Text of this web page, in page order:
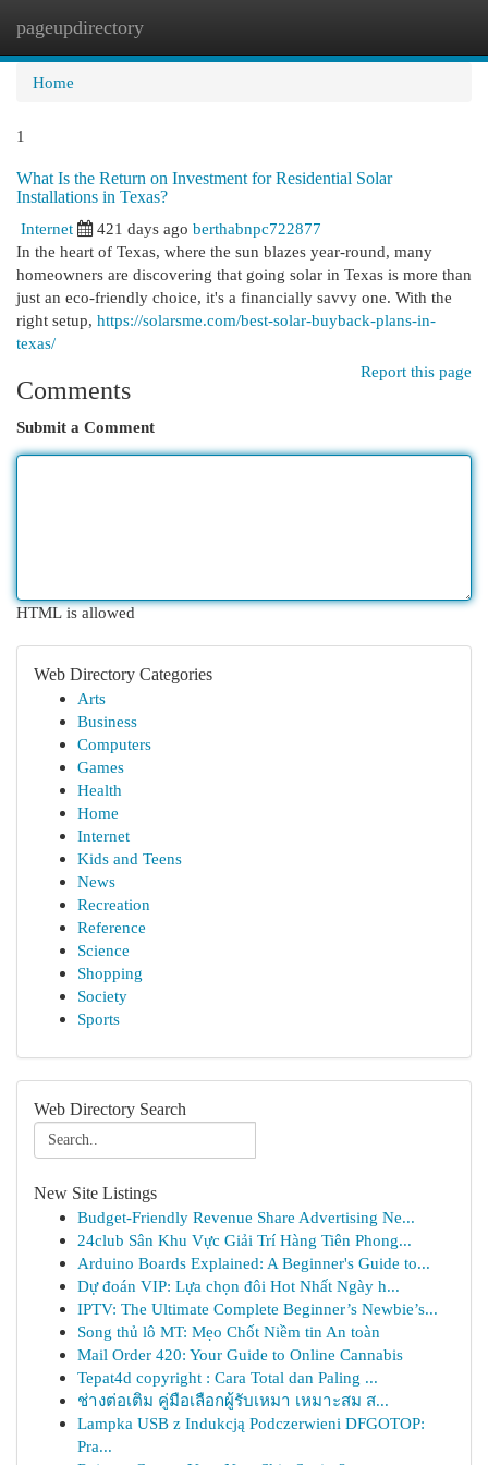
pageupdirectory
Home
1
What Is the Return on Investment for Residential Solar
Installations in Texas?
Internet
421 days ago berthabnpc722877
In the heart of Texas, where the sun blazes year-round, many
homeowners are discovering that going solar in Texas is more than
just an eco-friendly choice, it's a financially savvy one. With the
right setup, https://solarsme.com/best-solar-buyback-plans-in-
texas/
Report this page
Comments
Submit a Comment
HTML is allowed
Web Directory Categories
Arts
Business
Computers
Games
Health
Home
Internet
Kids and Teens
News
Recreation
Reference
Science
Shopping
Society
Sports
Web Directory Search
New Site Listings
Budget-Friendly Revenue Share Advertising Ne...
24club Sân Khu Vực Giải Trí Hàng Tiên Phong...
Arduino Boards Explained: A Beginner's Guide to...
Dự đoán VIP: Lựa chọn đôi Hot Nhất Ngày h...
IPTV: The Ultimate Complete Beginner’s Newbie’s...
Song thủ lô MT: Mẹo Chốt Niềm tin An toàn
Mail Order 420: Your Guide to Online Cannabis
Tepat4d copyright : Cara Total dan Paling ...
ช่างต่อเติม คู่มือเลือกผู้รับเหมา เหมาะสม ส...
Lampka USB z Indukcją Podczerwieni DFGOTOP:
Pra...